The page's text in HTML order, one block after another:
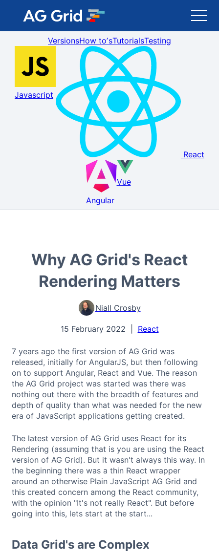
AG Grid
AG Charts
Newsletter
Toggle Darkmode
VersionsHow toʼsTutorialsTesting
Javascript
React
Angular
Vue
Why AG Grid's React
Rendering Matters
Niall Crosby
15 February 2022 React
7 years ago the first version of AG Grid was
released, initially for AngularJS, but then following
on to support Angular, React and Vue. The reason
the AG Grid project was started was there was
nothing out there with the breadth of features and
depth of quality than what was needed for the new
era of JavaScript applications getting created.
The latest version of AG Grid uses React for its
Rendering (assuming that is you are using the React
version of AG Grid). But it wasn't always this way. In
the beginning there was a thin React wrapper
around an otherwise Plain JavaScript AG Grid and
this created concern among the React community,
with the opinion "It's not really React". But before
going into this, lets start at the start...
Data Grid's are Complex